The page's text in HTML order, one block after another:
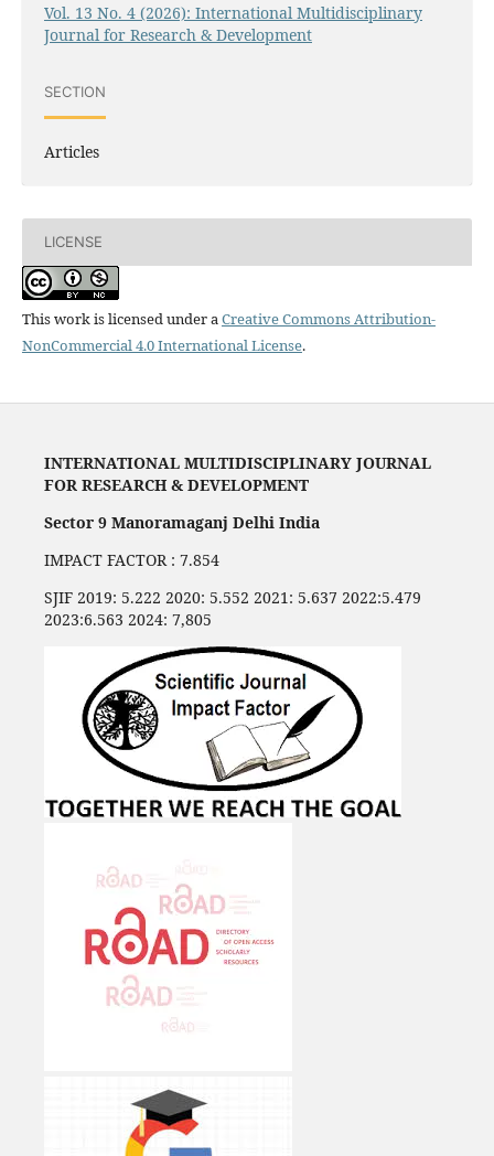
Vol. 13 No. 4 (2026): International Multidisciplinary
Journal for Research & Development
SECTION
Articles
LICENSE
This work is licensed under aCreative Commons Attribution-
NonCommercial 4.0 International License.
INTERNATIONAL MULTIDISCIPLINARY JOURNAL
FOR RESEARCH & DEVELOPMENT
Sector 9 Manoramaganj Delhi India
IMPACT FACTOR : 7.854
SJIF 2019: 5.222 2020: 5.552 2021: 5.637 2022:5.479
2023:6.563 2024: 7,805